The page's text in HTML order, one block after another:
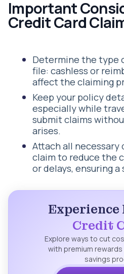
Important
Credit Card
Determine the type
file: cashless or
affect the claiming
Keep your policy
especially while
submit claims
arises.
Attach all
claim to reduce the
or delays, ensuring
Experience
Credit
Explore ways to cut
with premium rewards
savings